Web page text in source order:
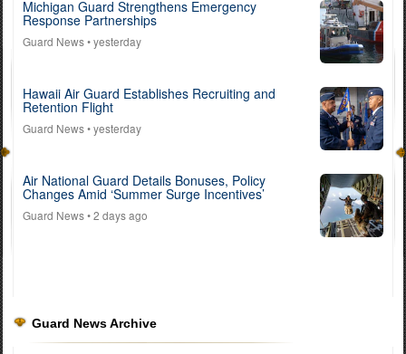
Michigan Guard Strengthens Emergency
Response Partnerships
Guard News• yesterday
Hawaii Air Guard Establishes Recruiting and
Retention Flight
Guard News• yesterday
Air National Guard Details Bonuses, Policy
Changes Amid ‘Summer Surge Incentives’
Guard News• 2 days ago
Guard News Archive